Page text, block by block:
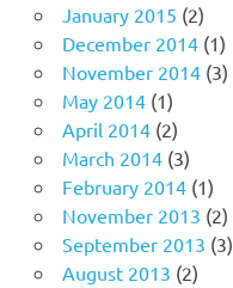
January 2015 (2)
December 2014(1)
November 2014(3)
May 2014(1)
April 2014(2)
March 2014(3)
February 2014(1)
November 2013 (2)
September 2013 (3)
August 2013 (2)